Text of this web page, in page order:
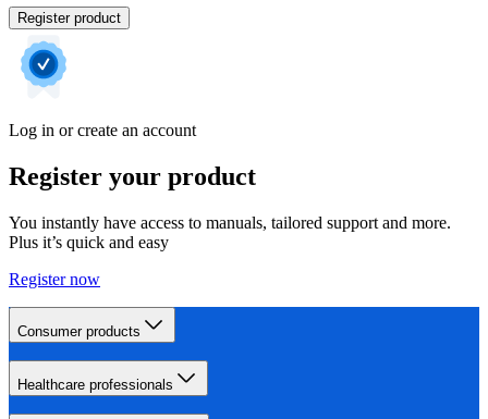
Register product
Log in or create an account
Register your product
You instantly have access to manuals, tailored support and more.
Plus it’s quick and easy
Register now
Consumer products
Healthcare professionals